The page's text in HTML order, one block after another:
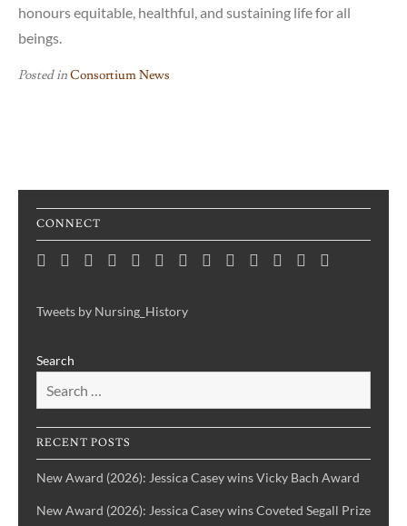
honours equitable, healthful, and sustaining life for all
beings.
Posted inConsortium News
CONNECT
HomeConsortium
Awards
Publications
Black
Month
Critical
on
History
Untelling
History:
of
Nurses
Indigenous
History
NursingConsortium
DigitalUpcoming
Links
Tweets by Nursing_History
Search
RECENT POSTS
New Award (2026): Jessica Casey wins Vicky Bach Award
New Award (2026): Jessica Casey wins Coveted Segall Prize